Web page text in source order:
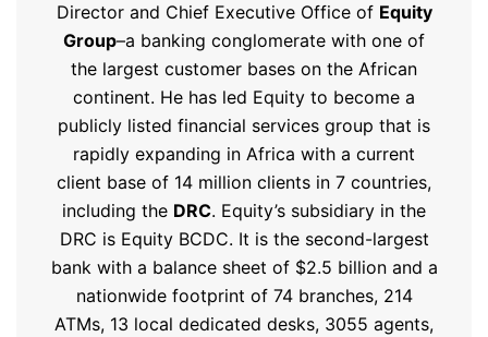
Director and Chief Executive Office of Equity
Group–a banking conglomerate with one of
the largest customer bases on the African
continent. He has led Equity to become a
publicly listed financial services group that is
rapidly expanding in Africa with a current
client base of 14 million clients in 7 countries,
including the DRC. Equity’s subsidiary in the
DRC is Equity BCDC. It is the second-largest
bank with a balance sheet of $2.5 billion and a
nationwide footprint of 74 branches, 214
ATMs, 13 local dedicated desks, 3055 agents,